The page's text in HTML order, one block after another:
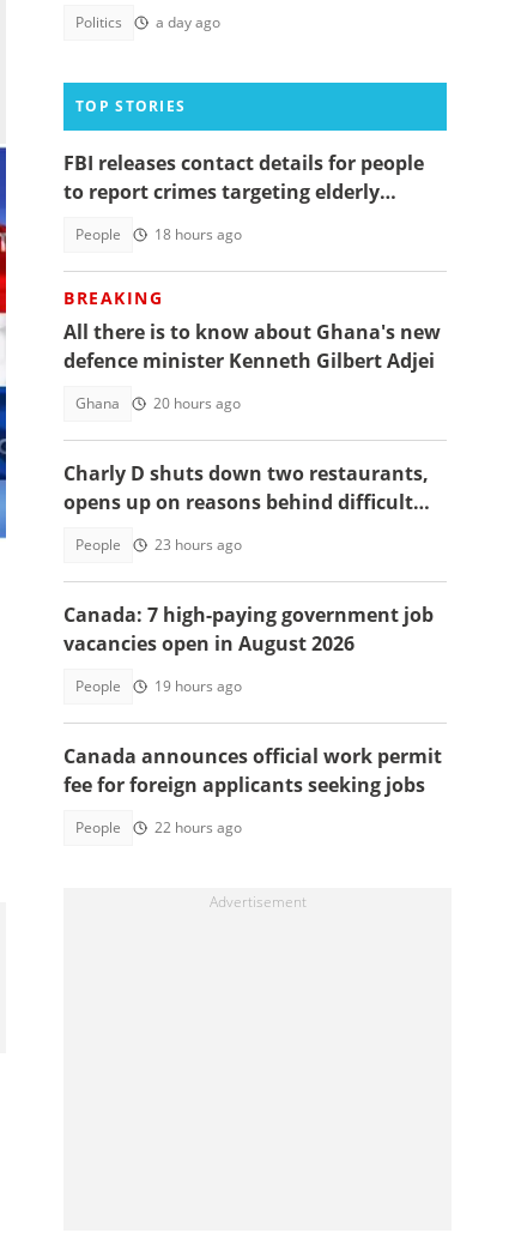
Politics a day ago
TOP STORIES
FBI releases contact details for people
to report crimes targeting elderly
People 18 hours ago
BREAKING
All there is to know about Ghana's new
defence minister Kenneth Gilbert Adjei
Ghana 20 hours ago
Charly D shuts down two restaurants,
opens up on reasons behind difficult
People 23 hours ago
Canada: 7 high-paying government job
vacancies open in August 2026
People 19 hours ago
Canada announces official work permit
fee for foreign applicants seeking jobs
People 22 hours ago